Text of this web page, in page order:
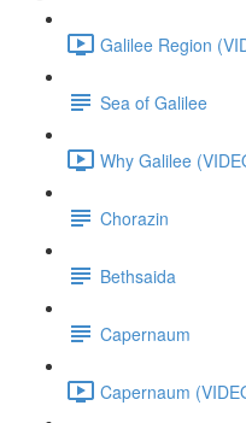
Galilee Region
Sea of Galilee
Why Galilee
Chorazin
Bethsaida
Capernaum
Capernaum